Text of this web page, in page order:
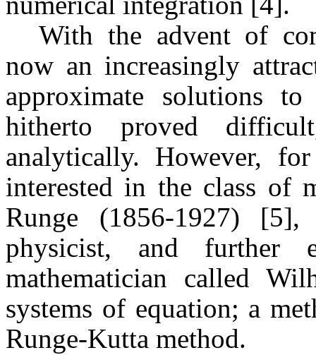
With the advent of
now an increasingly
approximate solutions
hitherto proved
analytically. However,
interested in the class of
Runge (1856-1927) [5],
physicist, and further
mathematician called
systems of equation; a
Runge-Kutta method.